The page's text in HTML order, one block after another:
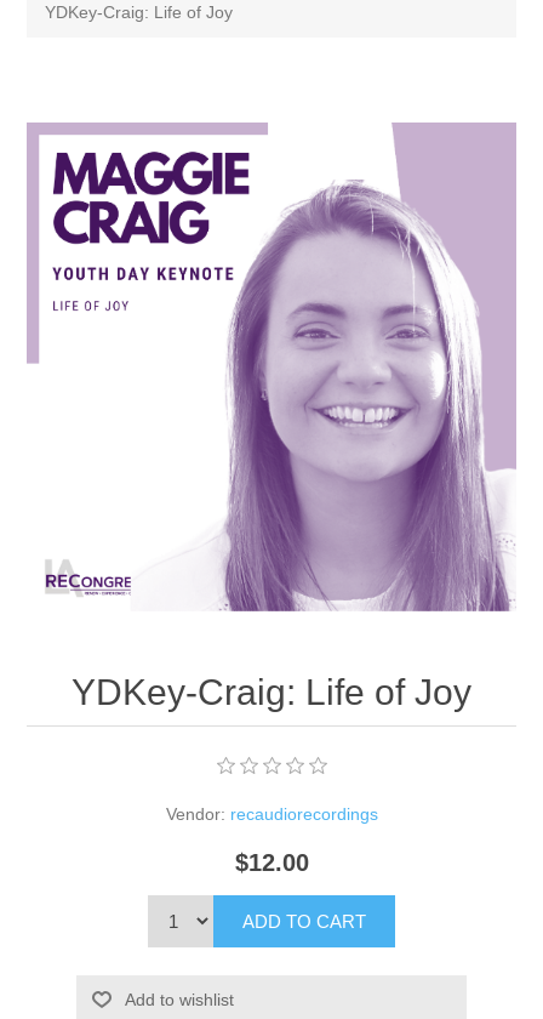
YDKey-Craig: Life of Joy
YDKey-Craig: Life of Joy
Vendor: recaudiorecordings
$12.00
ADD TO CART
Add to wishlist